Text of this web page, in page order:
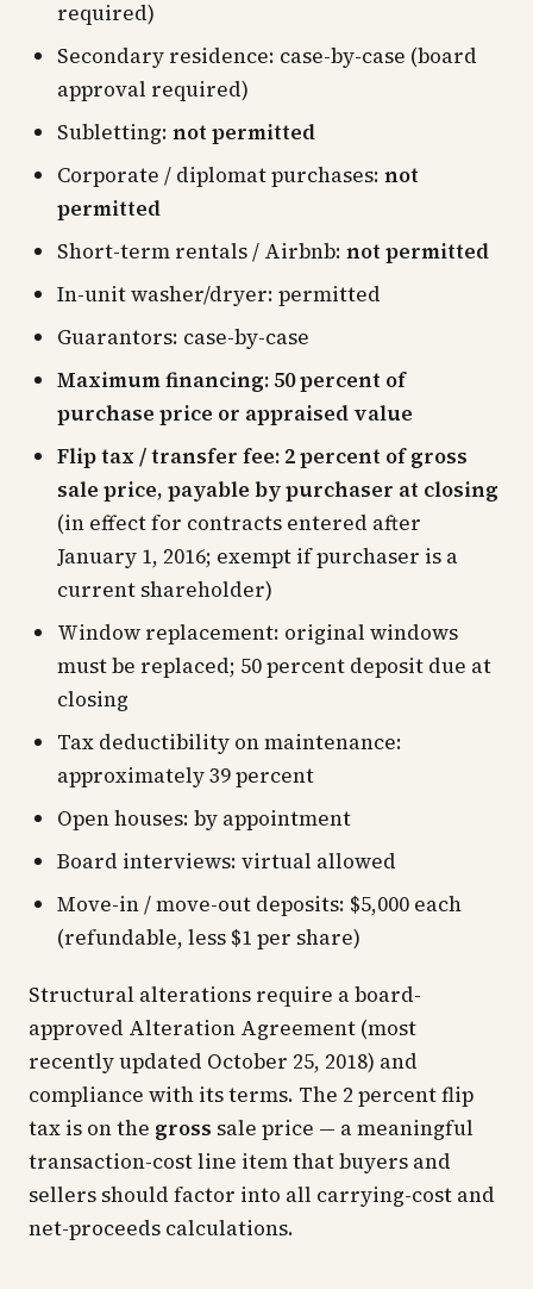
required)
Secondary residence: case-by-case (board
approval required)
Subletting: not permitted
Corporate / diplomat purchases: not
permitted
Short-term rentals / Airbnb: not permitted
In-unit washer/dryer: permitted
Guarantors: case-by-case
Maximum financing: 50 percent of
purchase price or appraised value
Flip tax / transfer fee: 2 percent of gross
sale price, payable by purchaser at closing
(in effect for contracts entered after
January 1, 2016; exempt if purchaser is a
current shareholder)
Window replacement: original windows
must be replaced; 50 percent deposit due at
closing
Tax deductibility on maintenance:
approximately 39 percent
Open houses: by appointment
Board interviews: virtual allowed
Move-in / move-out deposits: $5,000 each
(refundable, less $1 per share)
Structural alterations require a board-
approved Alteration Agreement (most
recently updated October 25, 2018) and
compliance with its terms. The 2 percent flip
tax is on the gross sale price — a meaningful
transaction-cost line item that buyers and
sellers should factor into all carrying-cost and
net-proceeds calculations.